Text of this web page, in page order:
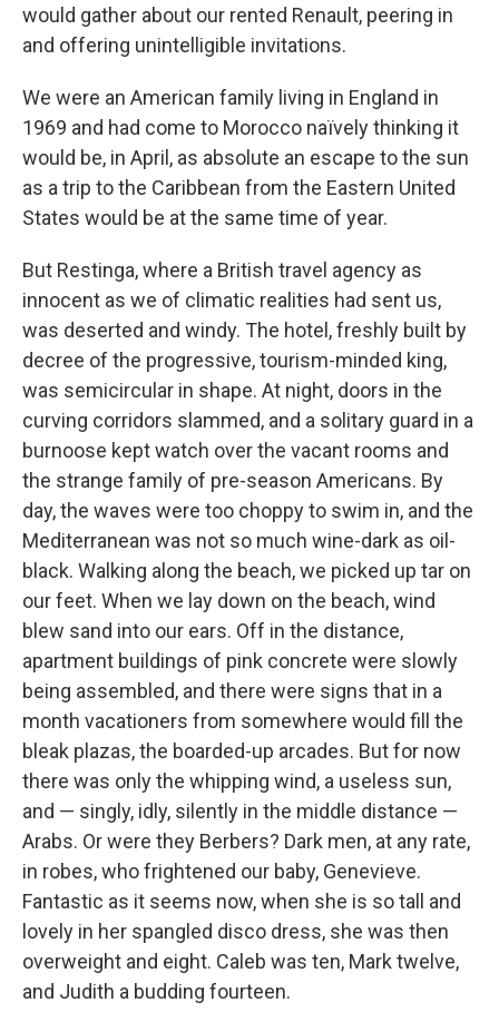
would gather about our rented Renault, peering in
and offering unintelligible invitations.
We were an American family living in England in
1969 and had come to Morocco naïvely thinking it
would be, in April, as absolute an escape to the sun
as a trip to the Caribbean from the Eastern United
States would be at the same time of year.
But Restinga, where a British travel agency as
innocent as we of climatic realities had sent us,
was deserted and windy. The hotel, freshly built by
decree of the progressive, tourism-minded king,
was semicircular in shape. At night, doors in the
curving corridors slammed, and a solitary guard in a
burnoose kept watch over the vacant rooms and
the strange family of pre-season Americans. By
day, the waves were too choppy to swim in, and the
Mediterranean was not so much wine-dark as oil-
black. Walking along the beach, we picked up tar on
our feet. When we lay down on the beach, wind
blew sand into our ears. Off in the distance,
apartment buildings of pink concrete were slowly
being assembled, and there were signs that in a
month vacationers from somewhere would fill the
bleak plazas, the boarded-up arcades. But for now
there was only the whipping wind, a useless sun,
and — singly, idly, silently in the middle distance —
Arabs. Or were they Berbers? Dark men, at any rate,
in robes, who frightened our baby, Genevieve.
Fantastic as it seems now, when she is so tall and
lovely in her spangled disco dress, she was then
overweight and eight. Caleb was ten, Mark twelve,
and Judith a budding fourteen.